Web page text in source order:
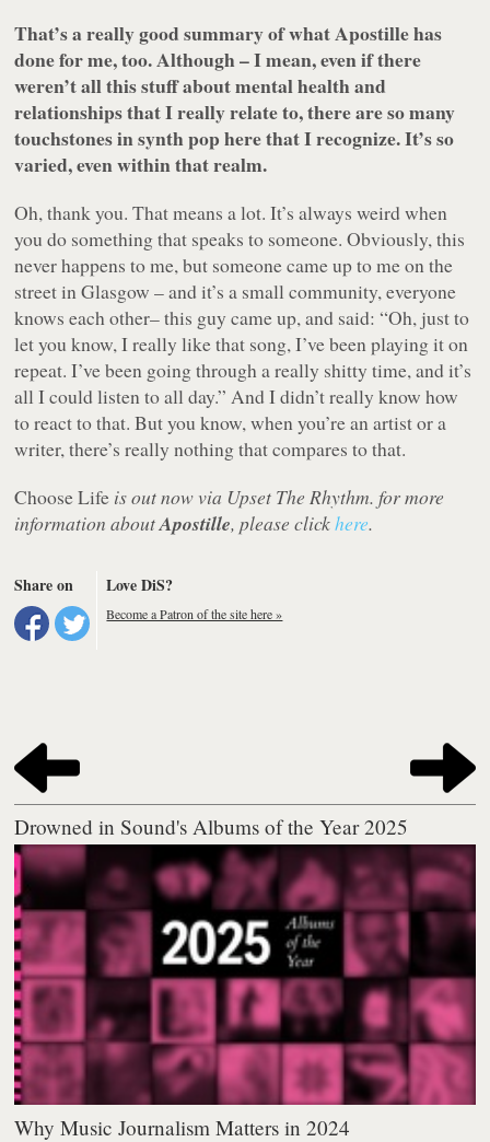
That’s a really good summary of what Apostille has
done for me, too. Although – I mean, even if there
weren’t all this stuff about mental health and
relationships that I really relate to, there are so many
touchstones in synth pop here that I recognize. It’s so
varied, even within that realm.
Oh, thank you. That means a lot. It’s always weird when
you do something that speaks to someone. Obviously, this
never happens to me, but someone came up to me on the
street in Glasgow – and it’s a small community, everyone
knows each other– this guy came up, and said: “Oh, just to
let you know, I really like that song, I’ve been playing it on
repeat. I’ve been going through a really shitty time, and it’s
all I could listen to all day.” And I didn’t really know how
to react to that. But you know, when you’re an artist or a
writer, there’s really nothing that compares to that.
Choose Life is out now via Upset The Rhythm. for more
information aboutApostille, please clickhere.
Share on Love DiS?
Become a Patron of the site here »
Drowned in Sound's Albums of the Year 2025
Why Music Journalism Matters in 2024